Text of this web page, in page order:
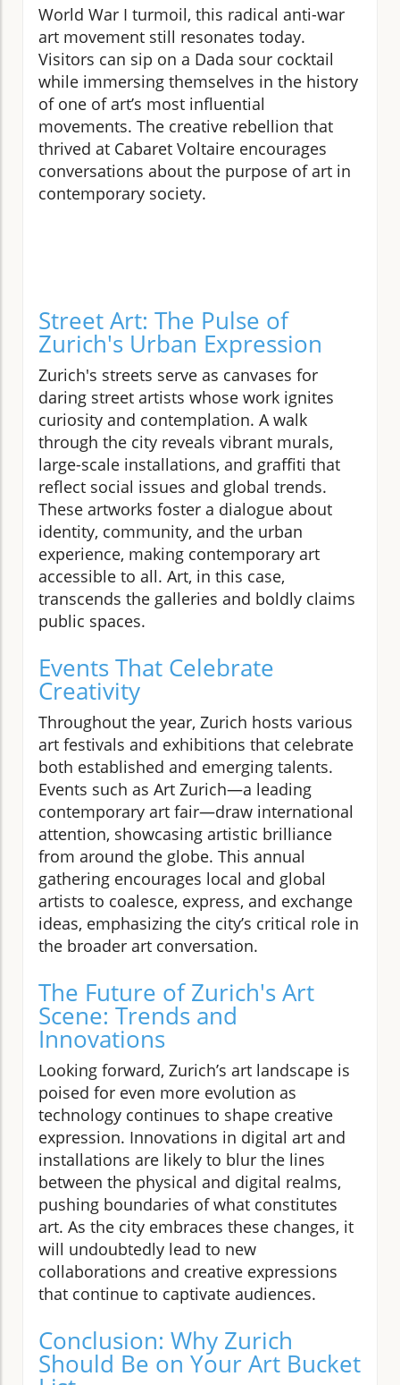
World War I turmoil, this radical anti-war
art movement still resonates today.
Visitors can sip on a Dada sour cocktail
while immersing themselves in the history
of one of art’s most influential
movements. The creative rebellion that
thrived at Cabaret Voltaire encourages
conversations about the purpose of art in
contemporary society.
Street Art: The Pulse of
Zurich's Urban Expression
Zurich's streets serve as canvases for
daring street artists whose work ignites
curiosity and contemplation. A walk
through the city reveals vibrant murals,
large-scale installations, and graffiti that
reflect social issues and global trends.
These artworks foster a dialogue about
identity, community, and the urban
experience, making contemporary art
accessible to all. Art, in this case,
transcends the galleries and boldly claims
public spaces.
Events That Celebrate
Creativity
Throughout the year, Zurich hosts various
art festivals and exhibitions that celebrate
both established and emerging talents.
Events such as Art Zurich—a leading
contemporary art fair—draw international
attention, showcasing artistic brilliance
from around the globe. This annual
gathering encourages local and global
artists to coalesce, express, and exchange
ideas, emphasizing the city’s critical role in
the broader art conversation.
The Future of Zurich's Art
Scene: Trends and
Innovations
Looking forward, Zurich’s art landscape is
poised for even more evolution as
technology continues to shape creative
expression. Innovations in digital art and
installations are likely to blur the lines
between the physical and digital realms,
pushing boundaries of what constitutes
art. As the city embraces these changes, it
will undoubtedly lead to new
collaborations and creative expressions
that continue to captivate audiences.
Conclusion: Why Zurich
Should Be on Your Art Bucket